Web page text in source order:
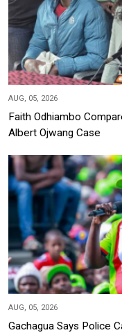
AUG, 05, 2026
Faith Odhiambo
Albert Ojwang Case
AUG, 05, 2026
Gachagua Says Police